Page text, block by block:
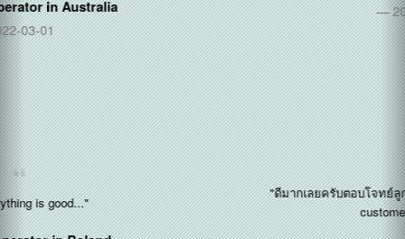
2017-11-09
"ดีมากเลยครับตอบโจทย์ลูกค้าได้มากครับ (Perfect! Fulfill the
customer requirements)"